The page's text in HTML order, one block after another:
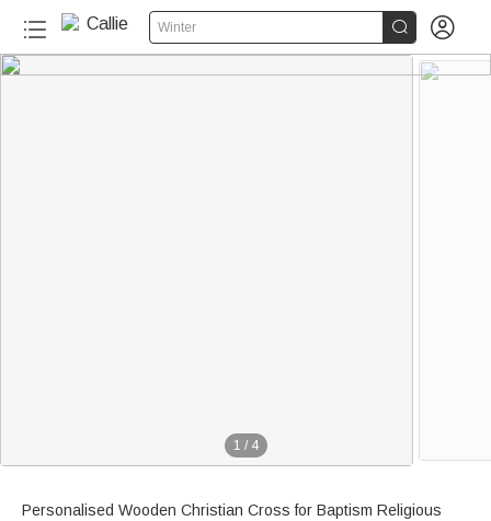
Winter  
1 / 4
Personalised Wooden Christian Cross for Baptism Religious